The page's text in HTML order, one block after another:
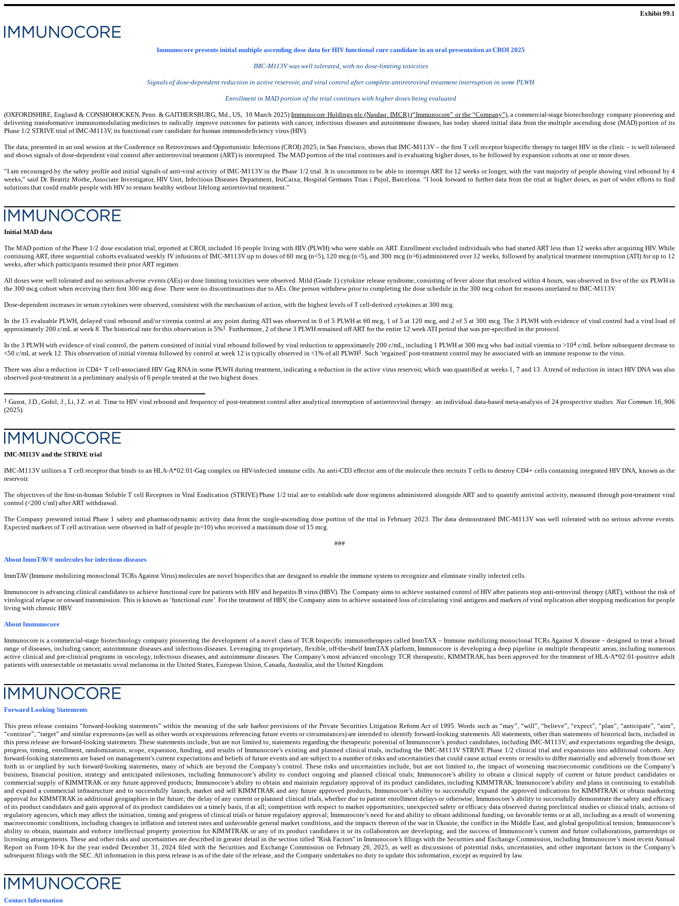
Exhibit 99.1
Immunocore presents initial multiple ascending dose data for HIV functional cure candidate in an oral presentation at CROI 2025
IMC-M113V was well tolerated, with no dose-limiting toxicities
Signals of dose-dependent reduction in active reservoir, and viral control after complete antiretroviral treatment interruption in some PLWH
Enrollment in MAD portion of the trial continues with higher doses being evaluated
(OXFORDSHIRE, England & CONSHOHOCKEN, Penn. & GAITHERSBURG, Md., US , 10 March 2025)Immunocore Holdings plc (Nasdaq: IMCR) (“Immunocore” or the “Company”), a commercial-stage biotechnology company pioneering and
delivering transformative immunomodulating medicines to radically improve outcomes for patients with cancer, infectious diseases and autoimmune diseases, has today shared initial data from the multiple ascending dose (MAD) portion of its
Phase 1/2 STRIVE trial of IMC-M113V, its functional cure candidate for human immunodeficiency virus (HIV).
The data, presented in an oral session at the Conference on Retroviruses and Opportunistic Infections (CROI) 2025, in San Francisco, shows that IMC-M113V – the first T cell receptor bispecific therapy to target HIV in the clinic – is well tolerated
and shows signals of dose-dependent viral control after antiretroviral treatment (ART) is interrupted. The MAD portion of the trial continues and is evaluating higher doses, to be followed by expansion cohorts at one or more doses.
“I am encouraged by the safety profile and initial signals of anti-viral activity of IMC-M113V in the Phase 1/2 trial. It is uncommon to be able to interrupt ART for 12 weeks or longer, with the vast majority of people showing viral rebound by 4
weeks,” said Dr. Beatriz Mothe, Associate Investigator, HIV Unit, Infectious Diseases Department, IrsiCaixa, Hospital Germans Trias i Pujol, Barcelona. “I look forward to further data from the trial at higher doses, as part of wider efforts to find
solutions that could enable people with HIV to remain healthy without lifelong antiretroviral treatment.”
Initial MAD data
The MAD portion of the Phase 1/2 dose escalation trial, reported at CROI, included 16 people living with HIV (PLWH) who were stable on ART. Enrollment excluded individuals who had started ART less than 12 weeks after acquiring HIV. While
continuing ART, three sequential cohorts evaluated weekly IV infusions of IMC-M113V up to doses of 60 mcg (n=5), 120 mcg (n=5), and 300 mcg (n=6) administered over 12 weeks, followed by analytical treatment interruption (ATI) for up to 12
weeks, after which participants resumed their prior ART regimen.
All doses were well tolerated and no serious adverse events (AEs) or dose limiting toxicities were observed. Mild (Grade 1) cytokine release syndrome, consisting of fever alone that resolved within 4 hours, was observed in five of the six PLWH in
the 300 mcg cohort when receiving their first 300 mcg dose. There were no discontinuations due to AEs. One person withdrew prior to completing the dose schedule in the 300 mcg cohort for reasons unrelated to IMC-M113V.
Dose-dependent increases in serum cytokines were observed, consistent with the mechanism of action, with the highest levels of T cell-derived cytokines at 300 mcg.
In the 15 evaluable PLWH, delayed viral rebound and/or viremia control at any point during ATI was observed in 0 of 5 PLWH at 60 mcg, 1 of 5 at 120 mcg, and 2 of 5 at 300 mcg. The 3 PLWH with evidence of viral control had a viral load of
approximately 200 c/mL at week 8. The historical rate for this observation is 5%1 . Furthermore, 2 of these 3 PLWH remained off ART for the entire 12 week ATI period that was pre-specified in the protocol.
In the 3 PLWH with evidence of viral control, the pattern consisted of initial viral rebound followed by viral reduction to approximately 200 c/mL, including 1 PLWH at 300 mcg who had initial viremia to >104c/mL before subsequent decrease to
<50 c/mL at week 12. This observation of initial viremia followed by control at week 12 is typically observed in <1% of all PLWH1 . Such ‘regained’ post-treatment control may be associated with an immune response to the virus.
There was also a reduction in CD4+ T cell-associated HIV Gag RNA in some PLWH during treatment, indicating a reduction in the active virus reservoir, which was quantified at weeks 1, 7 and 13. A trend of reduction in intact HIV DNA was also
observed post-treatment in a preliminary analysis of 6 people treated at the two highest doses.
1 Gunst, J.D., Gohil, J., Li, J.Z. et al. Time to HIV viral rebound and frequency of post-treatment control after analytical interruption of antiretroviral therapy: an individual data-based meta-analysis of 24 prospective studies. Nat Commun 16, 906
(2025).
IMC-M113V and the STRIVE trial
IMC-M113V utilizes a T cell receptor that binds to an HLA-A*02:01-Gag complex on HIV-infected immune cells. An anti-CD3 effector arm of the molecule then recruits T cells to destroy CD4+ cells containing integrated HIV DNA, known as the
reservoir.
The objectives of the first-in-human Soluble T cell Receptors in Viral Eradication (STRIVE) Phase 1/2 trial are to establish safe dose regimens administered alongside ART​ and to quantify antiviral activity, measured through post-treatment viral
control (<200 c/ml) after ART withdrawal.
The Company presented initial Phase 1 safety and pharmacodynamic activity data from the single-ascending dose portion of the trial in February 2023. The data demonstrated IMC-M113V was well tolerated with no serious adverse events.
Expected markers of T cell activation were observed in half of people (n=10) who received a maximum dose of 15 mcg.
###
About ImmTAV® molecules for infectious diseases
ImmTAV (Immune mobilizing monoclonal TCRs Against Virus) molecules are novel bispecifics that are designed to enable the immune system to recognize and eliminate virally infected cells.
Immunocore is advancing clinical candidates to achieve functional cure for patients with HIV and hepatitis B virus (HBV). The Company aims to achieve sustained control of HIV after patients stop anti-retroviral therapy (ART), without the risk of
virological relapse or onward transmission. This is known as ‘functional cure’. For the treatment of HBV, the Company aims to achieve sustained loss of circulating viral antigens and markers of viral replication after stopping medication for people
living with chronic HBV.
About Immunocore
Immunocore is a commercial-stage biotechnology company pioneering the development of a novel class of TCR bispecific immunotherapies called ImmTAX – Immune mobilizing monoclonal TCRs Against X disease – designed to treat a broad
range of diseases, including cancer, autoimmune diseases and infectious diseases. Leveraging its proprietary, flexible, off-the-shelf ImmTAX platform, Immunocore is developing a deep pipeline in multiple therapeutic areas, including numerous
active clinical and pre-clinical programs​ in oncology, infectious diseases, and autoimmune diseases. The Company’s most advanced oncology TCR therapeutic, KIMMTRAK, has been approved for the treatment of HLA-A*02:01-positive adult
patients with unresectable or metastatic uveal melanoma in the United States, European Union, Canada, Australia, and the United Kingdom.
Forward Looking Statements
This press release contains “forward-looking statements” within the meaning of the safe harbor provisions of the Private Securities Litigation Reform Act of 1995. Words such as “may”, “will”, “believe”, “expect”, “plan”, “anticipate”, “aim”,
“continue”, “target” and similar expressions (as well as other words or expressions referencing future events or circumstances) are intended to identify forward-looking statements. All statements, other than statements of historical facts, included in
this press release are forward-looking statements. These statements include, but are not limited to, statements regarding the therapeutic potential of Immunocore’s product candidates, including IMC-M113V; and expectations regarding the design,
progress, timing, enrollment, randomization, scope, expansion, funding, and results of Immunocore’s existing and planned clinical trials, including the IMC-M113V STRIVE Phase 1/2 clinical trial and expansions into additional cohorts. Any
forward-looking statements are based on management’s current expectations and beliefs of future events and are subject to a number of risks and uncertainties that could cause actual events or results to differ materially and adversely from those set
forth in or implied by such forward-looking statements, many of which are beyond the Company’s control. These risks and uncertainties include, but are not limited to, the impact of worsening macroeconomic conditions on the Company’s
business, financial position, strategy and anticipated milestones, including Immunocore’s ability to conduct ongoing and planned clinical trials; Immunocore’s ability to obtain a clinical supply of current or future product candidates or
commercial supply of KIMMTRAK or any future approved products; Immunocore’s ability to obtain and maintain regulatory approval of its product candidates, including KIMMTRAK; Immunocore’s ability and plans in continuing to establish
and expand a commercial infrastructure and to successfully launch, market and sell KIMMTRAK and any future approved products; Immunocore’s ability to successfully expand the approved indications for KIMMTRAK or obtain marketing
approval for KIMMTRAK in additional geographies in the future; the delay of any current or planned clinical trials, whether due to patient enrollment delays or otherwise; Immunocore’s ability to successfully demonstrate the safety and efficacy
of its product candidates and gain approval of its product candidates on a timely basis, if at all; competition with respect to market opportunities; unexpected safety or efficacy data observed during preclinical studies or clinical trials; actions of
regulatory agencies, which may affect the initiation, timing and progress of clinical trials or future regulatory approval; Immunocore’s need for and ability to obtain additional funding, on favorable terms or at all, including as a result of worsening
macroeconomic conditions, including changes in inflation and interest rates and unfavorable general market conditions, and the impacts thereon of the war in Ukraine, the conflict in the Middle East, and global geopolitical tension; Immunocore’s
ability to obtain, maintain and enforce intellectual property protection for KIMMTRAK or any of its product candidates it or its collaborators are developing; and the success of Immunocore’s current and future collaborations, partnerships or
licensing arrangements. These and other risks and uncertainties are described in greater detail in the section titled "Risk Factors" in Immunocore’s filings with the Securities and Exchange Commission, including Immunocore’s most recent Annual
Report on Form 10-K for the year ended December 31, 2024 filed with the Securities and Exchange Commission on February 26, 2025, as well as discussions of potential risks, uncertainties, and other important factors in the Company’s
subsequent filings with the SEC. All information in this press release is as of the date of the release, and the Company undertakes no duty to update this information, except as required by law.
Contact Information